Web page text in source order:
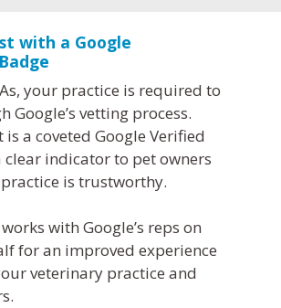
with a Google
your practice is required to
Google’s vetting process.
is a coveted Google Verified
indicator to pet owners
is trustworthy.
with Google’s reps on
for an improved experience
veterinary practice and